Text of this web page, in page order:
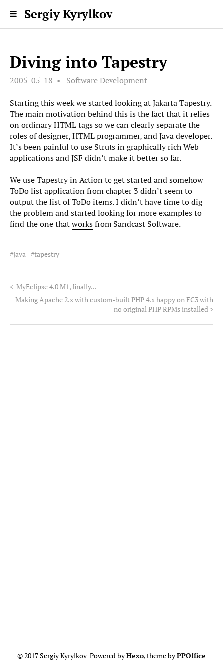
Sergiy Kyrylkov
Diving into Tapestry
2005-05-18 Software Development
Starting this week we started looking at Jakarta Tapestry.
The main motivation behind this is the fact that it relies
on ordinary HTML tags so we can clearly separate the
roles of designer, HTML programmer, and Java developer.
It’s been painful to use Struts in graphically rich Web
applications and JSF didn’t make it better so far.
We use Tapestry in Action to get started and somehow
ToDo list application from chapter 3 didn’t seem to
output the list of ToDo items. I didn’t have time to dig
the problem and started looking for more examples to
find the one thatworksfrom Sandcast Software.
java tapestry
< MyEclipse 4.0 M1, finally...
Making Apache 2.x with custom-built PHP 4.x happy on FC3 with
no original PHP RPMs installed >
© 2017 Sergiy Kyrylkov Powered byHexo, theme byPPOffice